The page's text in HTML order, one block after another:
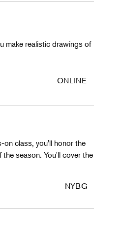
make realistic drawings of
ONLINE
on class, you'll honor the
season. You'll cover the
NYBG